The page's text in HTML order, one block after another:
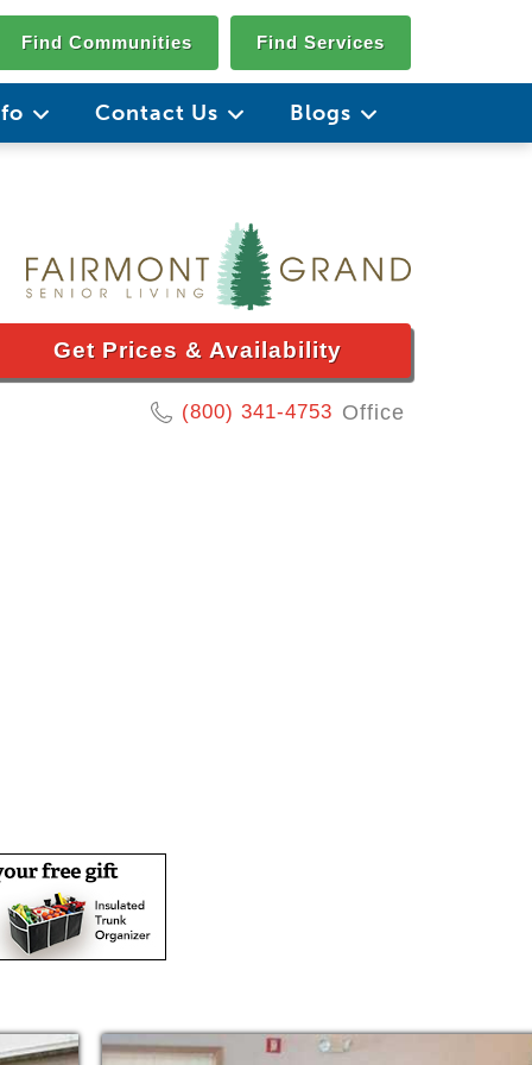
Find Communities Find Services
Contact Us Blogs
Get Prices & Availability
(800) 341-4753 Office